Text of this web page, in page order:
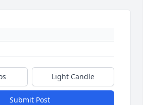
Light Candle
Submit Post